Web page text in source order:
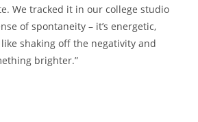
We tracked it in our college studio
of spontaneity – it’s energetic,
shaking off the negativity and
brighter.”